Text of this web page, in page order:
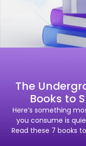
The
Books to
Here’s something
you consume is
Read these 7 books